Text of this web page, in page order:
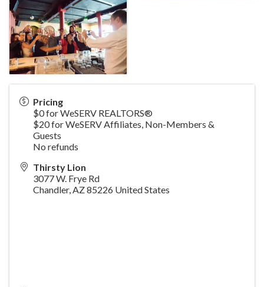
Pricing
$0 for WeSERV REALTORS®
$20 for WeSERV Affiliates, Non-Members &
Guests
No refunds
Thirsty Lion
3077 W. Frye Rd
Chandler,AZ85226 United States